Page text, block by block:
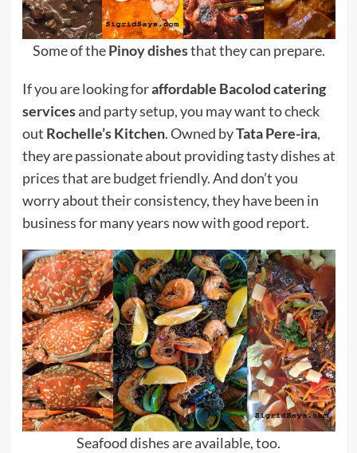
Some of thePinoy dishesthat they can prepare.
If you are looking foraffordable Bacolod catering
servicesand party setup, you may want to check
out Rochelle’s Kitchen. Owned byTata Pere-ira,
they are passionate about providing tasty dishes at
prices that are budget friendly. And don’t you
worry about their consistency, they have been in
business for many years now with good report.
Seafood dishes are available, too.